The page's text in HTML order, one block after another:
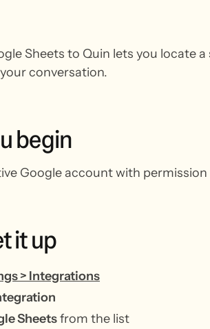
Sheets to Quin lets you locate
conversation.
begin
Google account with
itup
> Integrations
Sheetsfrom the list